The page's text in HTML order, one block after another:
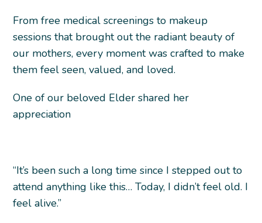
From free medical screenings to makeup
sessions that brought out the radiant beauty of
our mothers, every moment was crafted to make
them feel seen, valued, and loved.
One of our beloved Elder shared her
appreciation
“It’s been such a long time since I stepped out to
attend anything like this… Today, I didn’t feel old. I
feel alive.”